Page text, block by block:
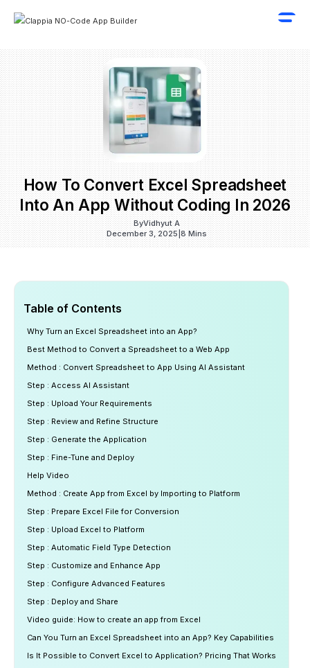
How To Convert Excel Spreadsheet
Into An App Without Coding In 2026
ByVidhyut A
December 3, 2025 8 Mins
Table of Contents
Why Turn an Excel Spreadsheet into an App?
Best Method to Convert a Spreadsheet to a Web App
Method : Convert Spreadsheet to App Using AI Assistant
Step : Access AI Assistant
Step : Upload Your Requirements
Step : Review and Refine Structure
Step : Generate the Application
Step : Fine-Tune and Deploy
Help Video
Method : Create App from Excel by Importing to Platform
Step : Prepare Excel File for Conversion
Step : Upload Excel to Platform
Step : Automatic Field Type Detection
Step : Customize and Enhance App
Step : Configure Advanced Features
Step : Deploy and Share
Video guide: How to create an app from Excel
Can You Turn an Excel Spreadsheet into an App? Key Capabilities
Is It Possible to Convert Excel to Application? Pricing That Works